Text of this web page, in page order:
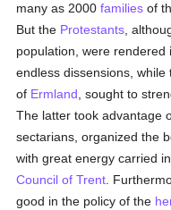
many as 2000families of
But the Protestants ,
population, were
endless dissensions,
of Ermland , sought to
The latter took advantage
sectarians, organized the
with great energy carried
Council of Trent .
good in the policy of the